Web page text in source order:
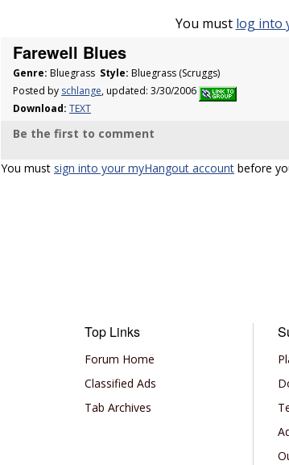
You must log into
Farewell Blues
Genre: Bluegrass Style: Bluegrass (Scruggs)
Posted by schlange, updated: 3/30/2006
Download: TEXT
Be the first to comment
You must sign into your myHangout account before
Top Links
Forum Home
Classified Ads
Tab Archives